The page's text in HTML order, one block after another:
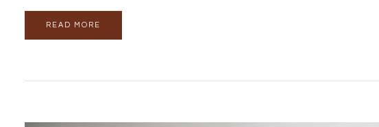
READ MORE